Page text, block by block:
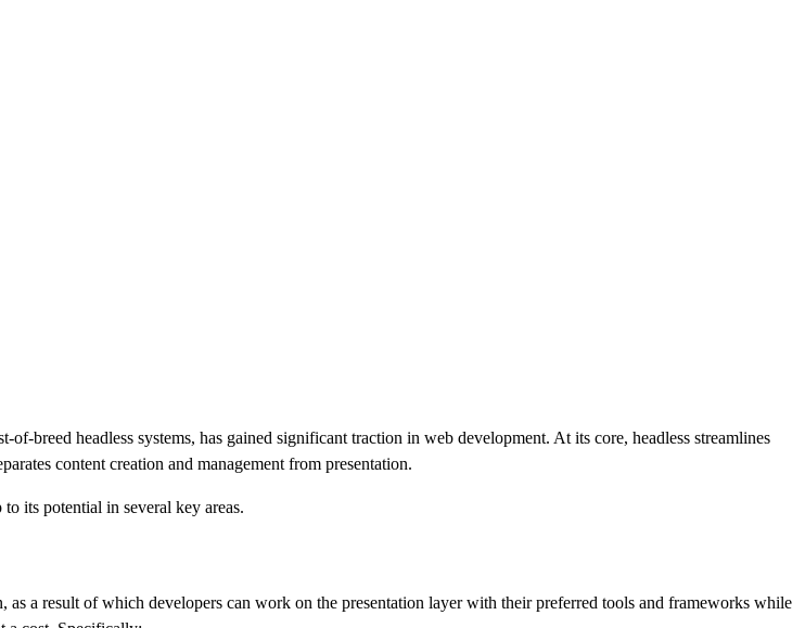
breed headless systems, has gained significant traction in web development. At its core, headless streamlines
content creation and management from presentation.
its potential in several key areas.
a result of which developers can work on the presentation layer with their preferred tools and frameworks while